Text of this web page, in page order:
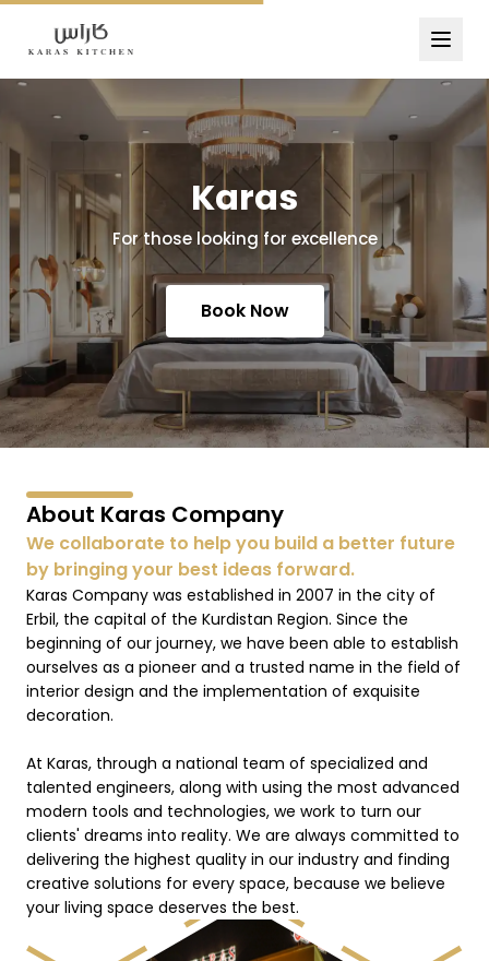
Karas
For those looking for excellence
Book Now
About Karas Company
We collaborate to help you build a better future
by bringing your best ideas forward.
Karas Company was established in 2007 in the city of
Erbil, the capital of the Kurdistan Region. Since the
beginning of our journey, we have been able to establish
ourselves as a pioneer and a trusted name in the field of
interior design and the implementation of exquisite
decoration.
At Karas, through a national team of specialized and
talented engineers, along with using the most advanced
modern tools and technologies, we work to turn our
clients' dreams into reality. We are always committed to
delivering the highest quality in our industry and finding
creative solutions for every space, because we believe
your living space deserves the best.